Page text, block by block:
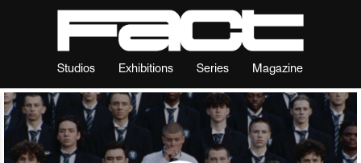
Studios Exhibitions Series Magazine